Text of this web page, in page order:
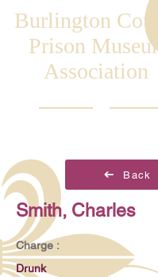
Burlington
Prison
Association
Back
Smith, Charles
Charge :
Drunk